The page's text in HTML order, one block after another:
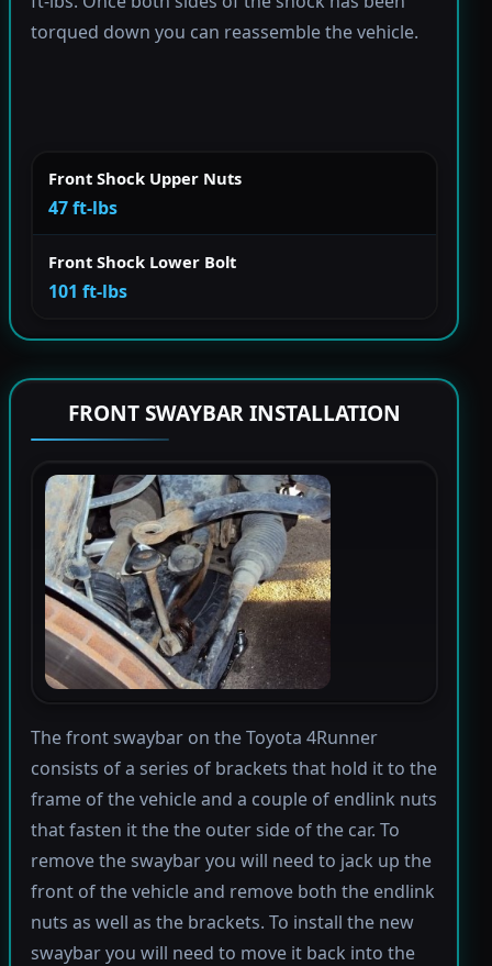
torqued down you can reassemble the vehicle.
Front Shock Upper Nuts
47 ft-lbs
Front Shock Lower Bolt
101 ft-lbs
FRONT SWAYBAR INSTALLATION
The front swaybar on the Toyota 4Runner
consists of a series of brackets that hold it to the
frame of the vehicle and a couple of endlink nuts
that fasten it the the outer side of the car. To
remove the swaybar you will need to jack up the
front of the vehicle and remove both the endlink
nuts as well as the brackets. To install the new
swaybar you will need to move it back into the